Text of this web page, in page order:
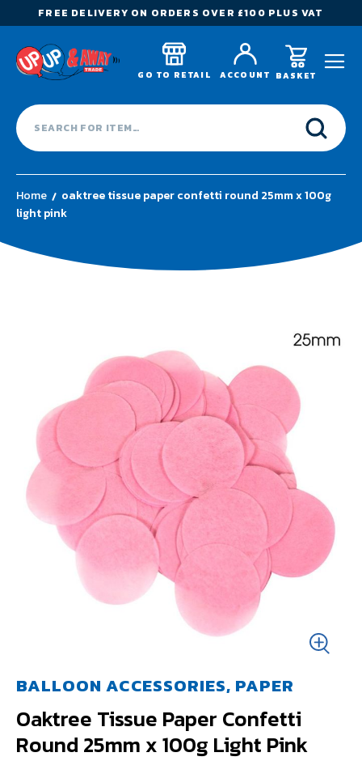
FREE DELIVERY ON ORDERS OVER £100 PLUS VAT
GO TO RETAIL ACCOUNT BASKET
Home
oaktree tissue paper confetti round 25mm x 100g
light pink
Oaktree Tissue Paper Confetti
Round 25mm x 100g Light Pink
BALLOON ACCESSORIES, PAPER